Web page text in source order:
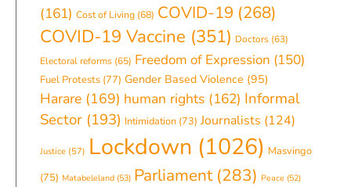
(161) Cost of Living (68) COVID-19 (268)
COVID-19 Vaccine (351) Doctors (63)
Electoral reforms (65) Freedom of Expression (150)
Fuel Protests (77) Gender Based Violence (95)
Harare (169) human rights (162) Informal
Sector (193) Intimidation (73) Journalists (124)
Justice (57) Lockdown (1026) Masvingo
(75) Matabeleland (53) Parliament(283) Peace (52)